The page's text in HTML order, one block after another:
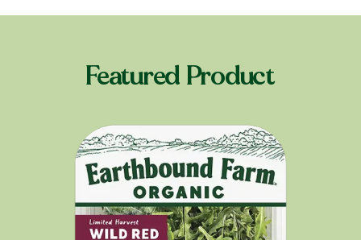
Featured Product